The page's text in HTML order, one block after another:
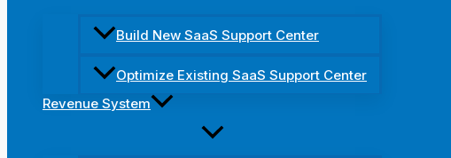
Build New SaaS Support Center
Optimize Existing SaaS Support Center
Revenue System